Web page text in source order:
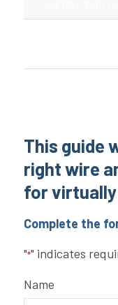
This guide
right wire
for
Complete the
"*" indicates
Name